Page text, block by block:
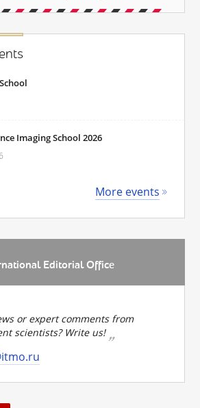
Imaging School 2026
More events
Editorial Office
or expert comments from
scientists? Write us!